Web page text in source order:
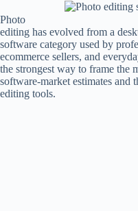
Photo
editing has evolved from a
software category used by
ecommerce sellers, and
the strongest way to frame the
software-market estimates and
editing tools.